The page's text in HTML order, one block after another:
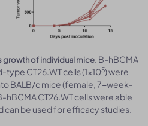
growth of individual mice. B-hBCMA
type CT26.WT cells (1x105) were
BALB/c mice (female, 7-week-
hBCMA CT26.WT cells were able
can be used for efficacy studies.